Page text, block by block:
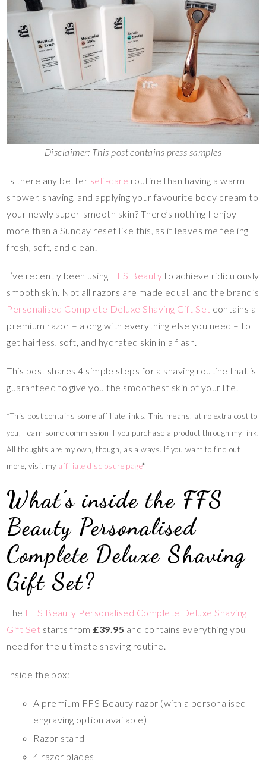
Disclaimer: This post contains press samples
Is there any better self-care routine than having a warm
shower, shaving, and applying your favourite body cream to
your newly super-smooth skin? There’s nothing I enjoy
more than a Sunday reset like this, as it leaves me feeling
fresh, soft, and clean.
I’ve recently been using FFS Beauty to achieve ridiculously
smooth skin. Not all razors are made equal, and the brand’s
Personalised Complete Deluxe Shaving Gift Set contains a
premium razor – along with everything else you need – to
get hairless, soft, and hydrated skin in a flash.
This post shares 4 simple steps for a shaving routine that is
guaranteed to give you the smoothest skin of your life!
*This post contains some affiliate links. This means, at no extra cost to
you, I earn some commission if you purchase a product through my link.
All thoughts are my own, though, as always. If you want to find out
more, visit my affiliate disclosure page*
What’s inside the FFS
Beauty Personalised
Complete Deluxe Shaving
Gift Set?
The FFS Beauty Personalised Complete Deluxe Shaving
Gift Set starts from £39.95 and contains everything you
need for the ultimate shaving routine.
Inside the box:
A premium FFS Beauty razor (with a personalised
engraving option available)
Razor stand
4 razor blades